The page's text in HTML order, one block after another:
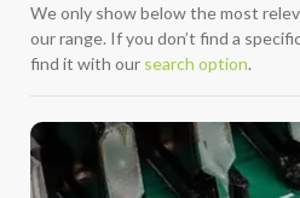
We only show below the most
our range. If you don’t find a
find it with our search option.